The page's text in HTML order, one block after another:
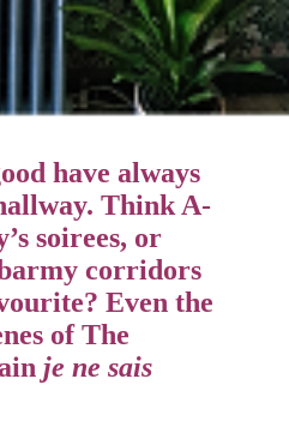
have always
Think A-
soirees, or
corridors
Even the
of The
je ne sais